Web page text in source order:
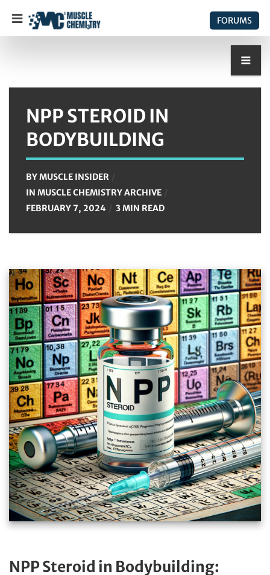
FORUMS
NPP STEROID IN
BODYBUILDING
BYMUSCLE INSIDER
IN MUSCLE CHEMISTRY ARCHIVE
FEBRUARY 7, 2024
3 MIN READ
NPP Steroid in Bodybuilding: